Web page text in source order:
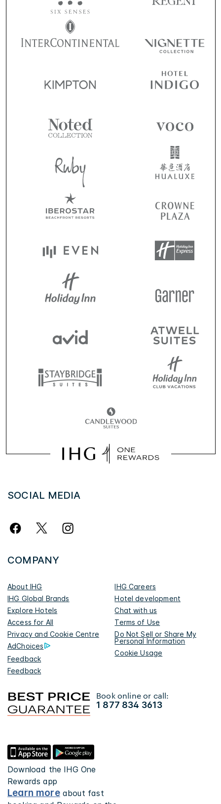
SOCIAL MEDIA
COMPANY
About IHG
IHG Careers
IHG Global Brands
Hotel development
Explore Hotels
Chat with us
Access for All
Terms of Use
Privacy and Cookie Centre
Do Not Sell or Share My
Personal Information
AdChoices
Cookie Usage
Feedback
Feedback
Book online or call:
1 877 834 3613
Download the IHG One
Rewards app
Learn moreabout fast